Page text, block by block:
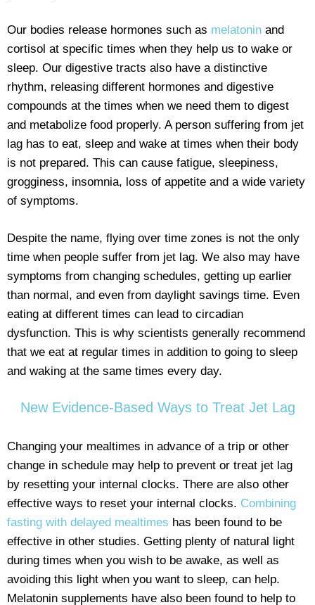
Our bodies release hormones such as melatonin and
cortisol at specific times when they help us to wake or
sleep. Our digestive tracts also have a distinctive
rhythm, releasing different hormones and digestive
compounds at the times when we need them to digest
and metabolize food properly. A person suffering from jet
lag has to eat, sleep and wake at times when their body
is not prepared. This can cause fatigue, sleepiness,
grogginess, insomnia, loss of appetite and a wide variety
of symptoms.
Despite the name, flying over time zones is not the only
time when people suffer from jet lag. We also may have
symptoms from changing schedules, getting up earlier
than normal, and even from daylight savings time. Even
eating at different times can lead to circadian
dysfunction. This is why scientists generally recommend
that we eat at regular times in addition to going to sleep
and waking at the same times every day.
New Evidence-Based Ways to Treat Jet Lag
Changing your mealtimes in advance of a trip or other
change in schedule may help to prevent or treat jet lag
by resetting your internal clocks. There are also other
effective ways to reset your internal clocks. Combining
fasting with delayed mealtimes has been found to be
effective in other studies. Getting plenty of natural light
during times when you wish to be awake, as well as
avoiding this light when you want to sleep, can help.
Melatonin supplements have also been found to help to